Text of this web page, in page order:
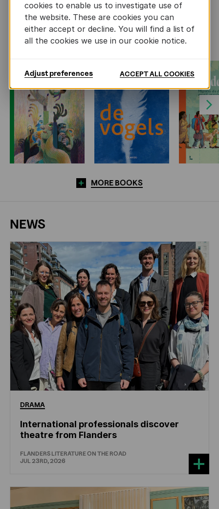
RECENTLY ADDED CHILDREN'S
AND YOUTH LITERATURE
Next
MORE BOOKS
NEWS
DRAMA
International professionals discover
theatre from Flanders
FLANDERS LITERATURE ON THE ROAD
JUL 23RD, 2026
cookies to enable us to investigate use of
the website. These are cookies you can
either accept or decline. You will find a list of
all the cookies we use in our cookie notice.
Adjust preferences ACCEPT ALL COOKIES